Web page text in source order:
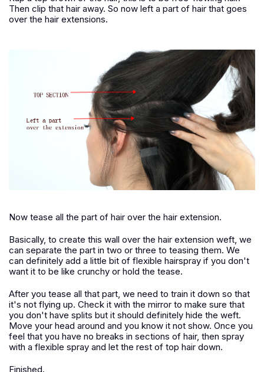
Then clip that hair away. So now left a part of hair that goes
over the hair extensions.
Now tease all the part of hair over the hair extension.
Basically, to create this wall over the hair extension weft, we
can separate the part in two or three to teasing them. We
can definitely add a little bit of flexible hairspray if you don't
want it to be like crunchy or hold the tease.
After you tease all that part, we need to train it down so that
it's not flying up. Check it with the mirror to make sure that
you don't have splits but it should definitely hide the weft.
Move your head around and you know it not show. Once you
feel that you have no breaks in sections of hair, then spray
with a flexible spray and let the rest of top hair down.
Finished.